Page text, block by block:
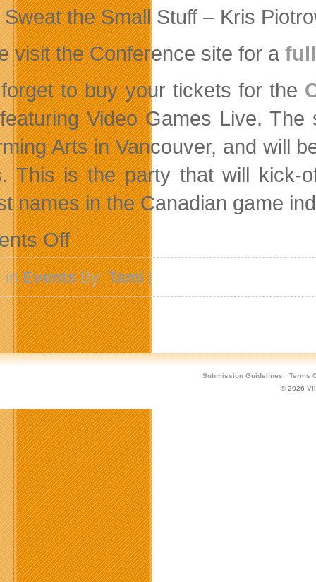
the Small Stuff – Kris
visit the Conference site for a
forget to buy your tickets for the
Video Games Live.
Arts in Vancouver, and will
This is the party that will kick-
names in the Canadian game
Offon
David
Helgason
To
Keynote
Canadian
Games
Conference
inEventsBy:Tami|
Submission Guidelines · Terms
© 2026